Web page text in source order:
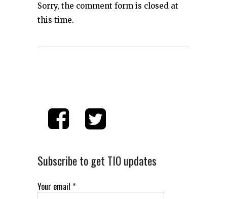
Sorry, the comment form is closed at
this time.
Subscribe to get TIO updates
Your email *